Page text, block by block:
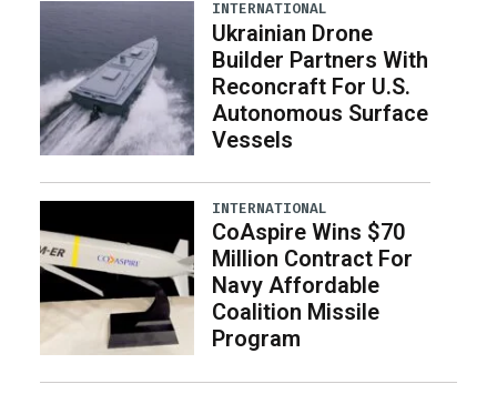
INTERNATIONAL
Ukrainian Drone
Builder Partners With
Reconcraft For U.S.
Autonomous Surface
Vessels
INTERNATIONAL
CoAspire Wins $70
Million Contract For
Navy Affordable
Coalition Missile
Program